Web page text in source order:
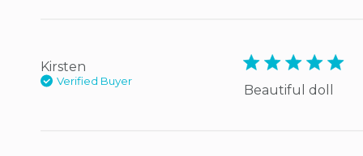
Kirsten
Verified Buyer
5 star rating
Beautiful doll